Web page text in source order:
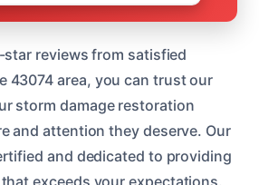
reviews from satisfied
43074 area, you can trust our
storm damage restoration
and attention they deserve. Our
and dedicated to providing
exceeds your expectations.